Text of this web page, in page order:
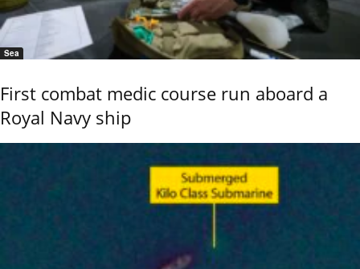
Sea
First combat medic course run aboard a
Royal Navy ship